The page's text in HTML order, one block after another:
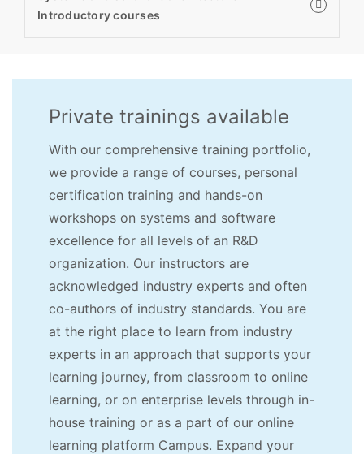
Introductory courses
Private trainings available
With our comprehensive training portfolio,
we provide a range of courses, personal
certification training and hands-on
workshops on systems and software
excellence for all levels of an R&D
organization. Our instructors are
acknowledged industry experts and often
co-authors of industry standards. You are
at the right place to learn from industry
experts in an approach that supports your
learning journey, from classroom to online
learning, or on enterprise levels through in-
house training or as a part of our online
learning platform Campus. Expand your